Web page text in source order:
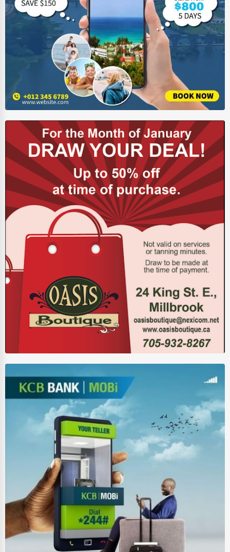
Green Businesses
Franchise Opportunities
Office Supplies & Equipment
Research Institutions
Science Technology
Public Speaking & Coaching
Adventure & Outdoor Activities
Spiritual Religious Centers
Bookstores & Libraries
Antique Stores
Tattoo Piercing Studios
Auction Houses Sales
Health
Accountants
Automobile
Travel
Real Estate
Home services
Agriculture & Mining
Computers & Electronics
Conglomerates
Consumer Services
Energy & Utilities
Financial Services
Food & Beverage
Healthcare
Media & Entertainment
Recreation & Leisure